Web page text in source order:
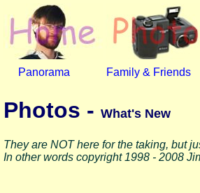
Panorama Family & Friends
Photos - What's New
They are NOT here for the taking, but
In other words copyright 1998 - 2008